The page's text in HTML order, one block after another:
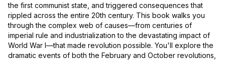
the first communist state, and triggered consequences that
rippled across the entire 20th century. This book walks you
through the complex web of causes—from centuries of
imperial rule and industrialization to the devastating impact of
World War I—that made revolution possible. You'll explore the
dramatic events of both the February and October revolutions,